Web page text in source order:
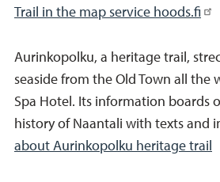
Trail in the map service hoods.fi
Aurinkopolku, a heritage trail,
seaside from the Old Town all the
Spa Hotel. Its information boards
history of Naantali with texts and
about Aurinkopolku heritage trail